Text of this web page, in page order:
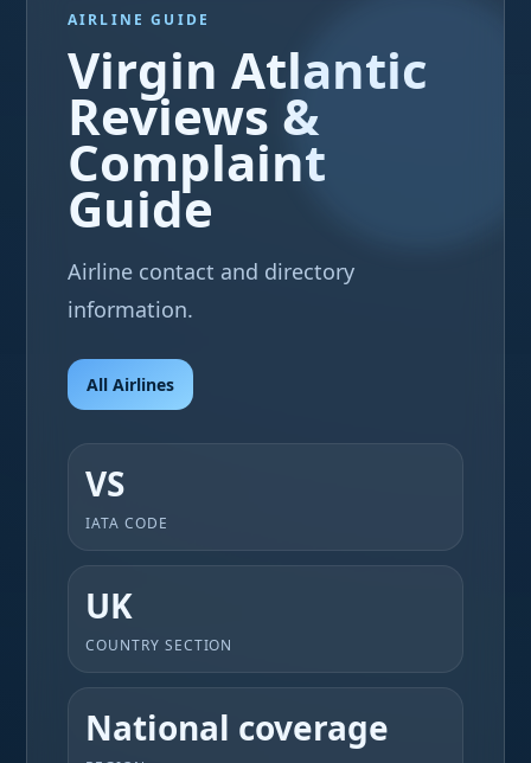
AIRLINE GUIDE
Virgin Atlantic
Reviews &
Complaint
Guide
Airline contact and directory
information.
All Airlines
VS
IATA CODE
UK
COUNTRY SECTION
National coverage